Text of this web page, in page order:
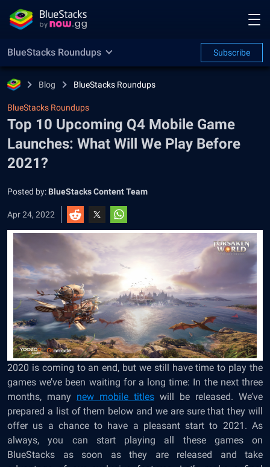
BlueStacks Roundups Subscribe
Blog BlueStacks Roundups
BlueStacks Roundups
Top 10 Upcoming Q4 Mobile Game
Launches: What Will We Play Before
2021?
Posted by: BlueStacks Content Team
Apr 24, 2022
2020 is coming to an end, but we still have time to play the
games we’ve been waiting for a long time: In the next three
months, many new mobile titles will be released. We’ve
prepared a list of them below and we are sure that they will
offer us a chance to have a pleasant start to 2021. As
always, you can start playing all these games on
BlueStacks as soon as they are released and take